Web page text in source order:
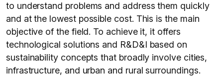
to understand problems and address them quickly
and at the lowest possible cost. This is the main
objective of the field. To achieve it, it offers
technological solutions and R&D&I based on
sustainability concepts that broadly involve cities,
infrastructure, and urban and rural surroundings.